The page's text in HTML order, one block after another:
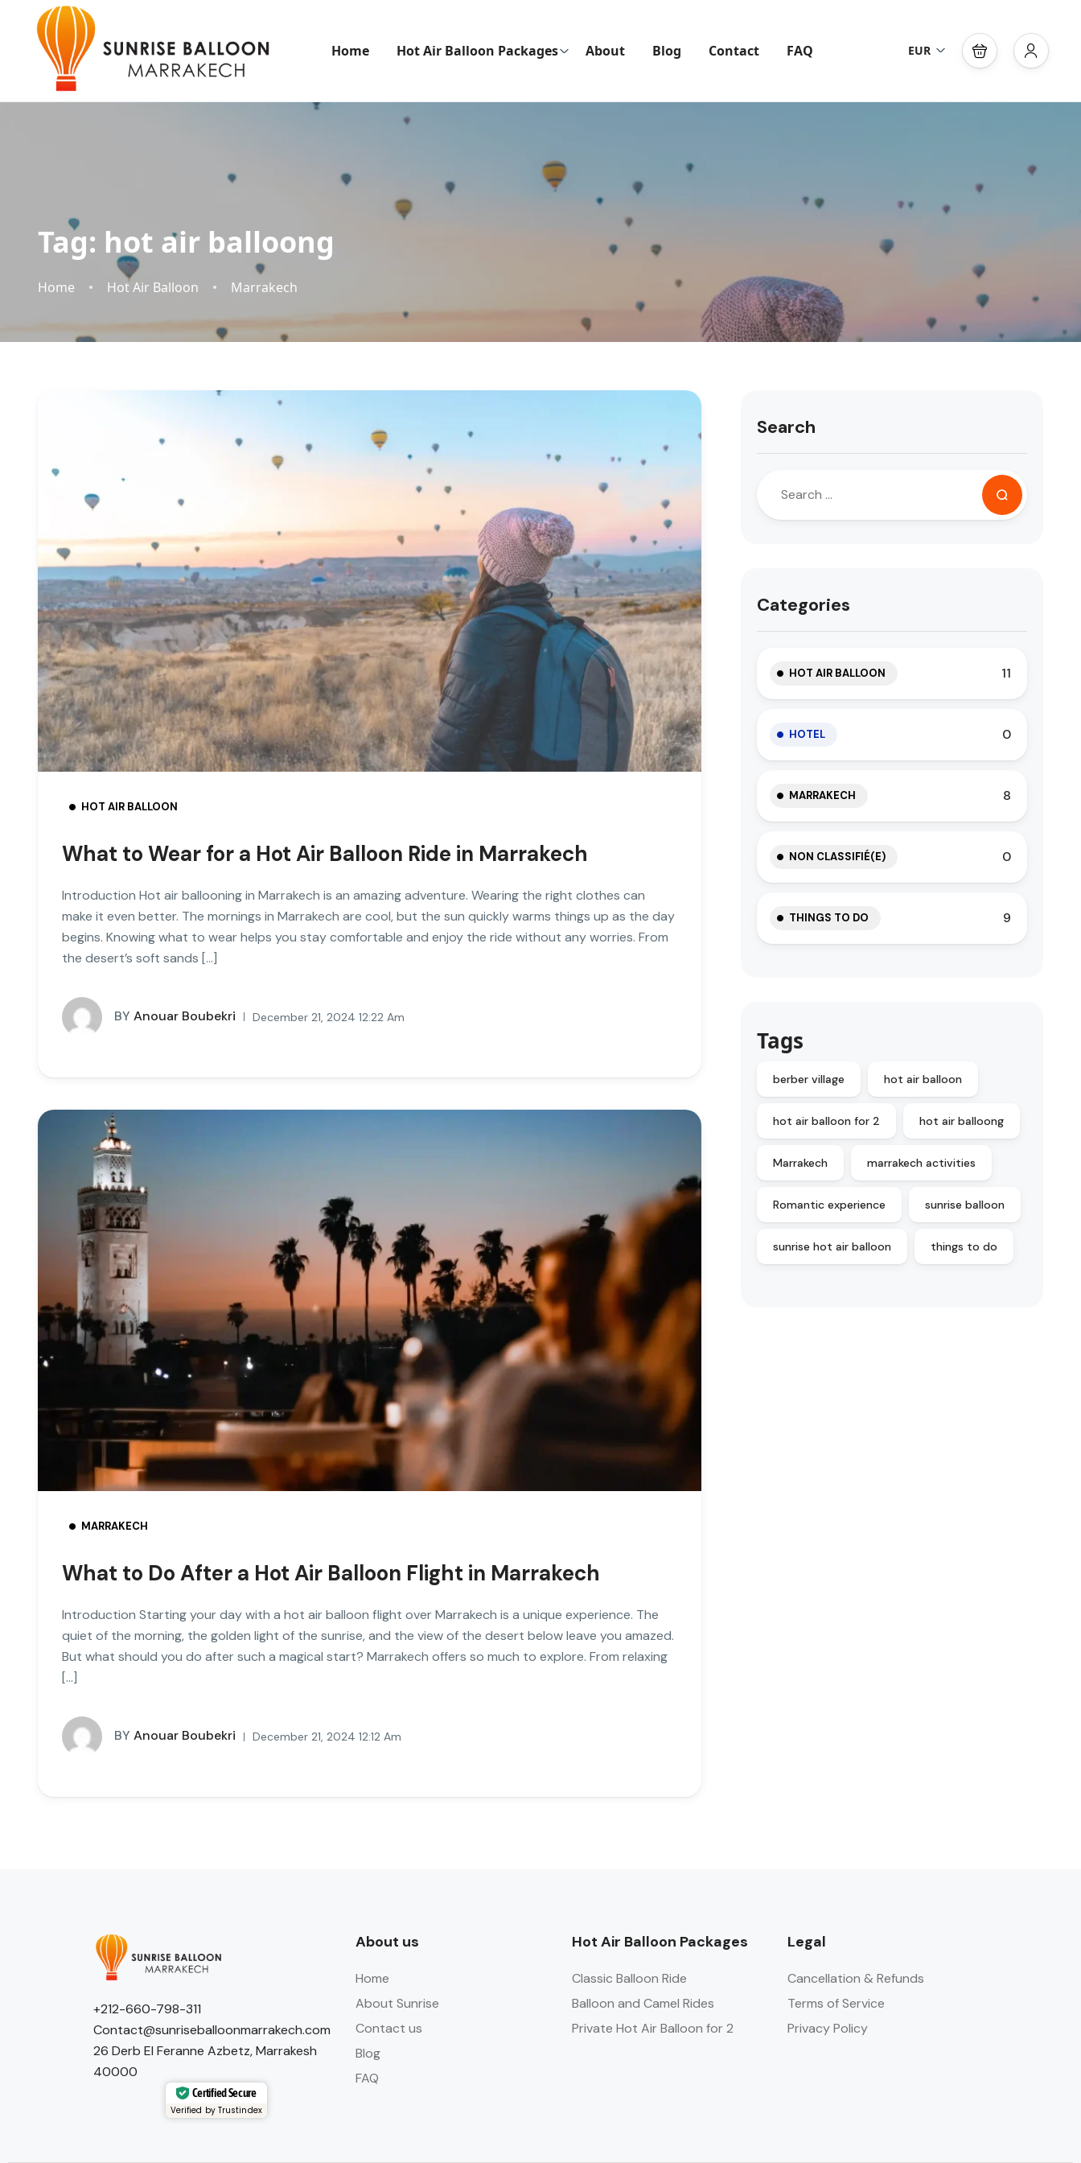
Home Hot Air Balloon Packages About Blog Contact FAQ EUR
Tag: hot air balloong
Home Hot Air Balloon Marrakech
HOT AIR BALLOON
What to Wear for a Hot Air Balloon Ride in Marrakech
Introduction Hot air ballooning in Marrakech is an amazing adventure. Wearing the right clothes can
make it even better. The mornings in Marrakech are cool, but the sun quickly warms things up as the day
begins. Knowing what to wear helps you stay comfortable and enjoy the ride without any worries. From
the desert’s soft sands […]
BY Anouar Boubekri December 21, 2024 12:22 Am
MARRAKECH
What to Do After a Hot Air Balloon Flight in Marrakech
Introduction Starting your day with a hot air balloon flight over Marrakech is a unique experience. The
quiet of the morning, the golden light of the sunrise, and the view of the desert below leave you amazed.
But what should you do after such a magical start? Marrakech offers so much to explore. From relaxing
[…]
BY Anouar Boubekri December 21, 2024 12:12 Am
Search
Categories
HOT AIR BALLOON 11
HOTEL 0
MARRAKECH 8
NON CLASSIFIÉ(E) 0
THINGS TO DO 9
Tags
berber village hot air balloon
hot air balloon for 2 hot air balloong
Marrakech marrakech activities
Romantic experience sunrise balloon
sunrise hot air balloon things to do
+212-660-798-311
Contact@sunriseballoonmarrakech.com
26 Derb El Feranne Azbetz, Marrakesh
40000
Certified Secure
Verified by Trustindex
About us
Home
About Sunrise
Contact us
Blog
FAQ
Hot Air Balloon Packages
Classic Balloon Ride
Balloon and Camel Rides
Private Hot Air Balloon for 2
Legal
Cancellation & Refunds
Terms of Service
Privacy Policy